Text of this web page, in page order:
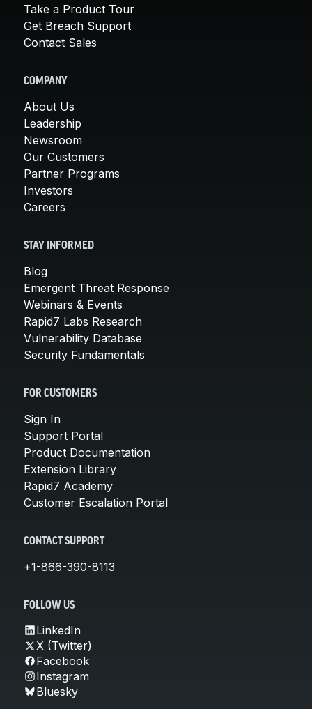
Take a Product Tour
Get Breach Support
Contact Sales
COMPANY
About Us
Leadership
Newsroom
Our Customers
Partner Programs
Investors
Careers
STAY INFORMED
Blog
Emergent Threat Response
Webinars & Events
Rapid7 Labs Research
Vulnerability Database
Security Fundamentals
FOR CUSTOMERS
Sign In
Support Portal
Product Documentation
Extension Library
Rapid7 Academy
Customer Escalation Portal
CONTACT SUPPORT
+1-866-390-8113
FOLLOW US
LinkedIn
X (Twitter)
Facebook
Instagram
Bluesky